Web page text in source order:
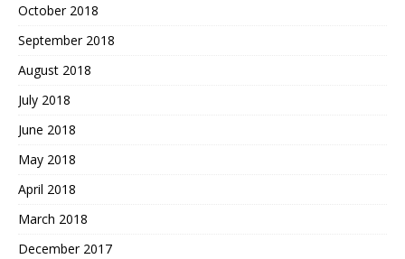
October 2018
September 2018
August 2018
July 2018
June 2018
May 2018
April 2018
March 2018
December 2017